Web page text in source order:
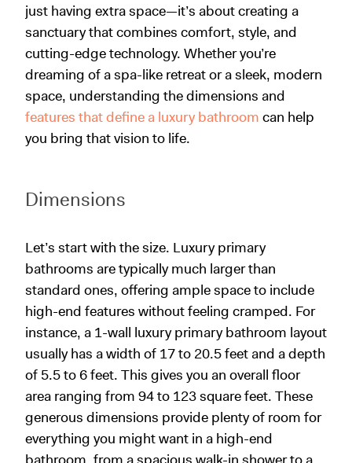
just having extra space—it’s about creating a
sanctuary that combines comfort, style, and
cutting-edge technology. Whether you’re
dreaming of a spa-like retreat or a sleek, modern
space, understanding the dimensions and
features that define a luxury bathroom can help
you bring that vision to life.
Dimensions
Let’s start with the size. Luxury primary
bathrooms are typically much larger than
standard ones, offering ample space to include
high-end features without feeling cramped. For
instance, a 1-wall luxury primary bathroom layout
usually has a width of 17 to 20.5 feet and a depth
of 5.5 to 6 feet. This gives you an overall floor
area ranging from 94 to 123 square feet. These
generous dimensions provide plenty of room for
everything you might want in a high-end